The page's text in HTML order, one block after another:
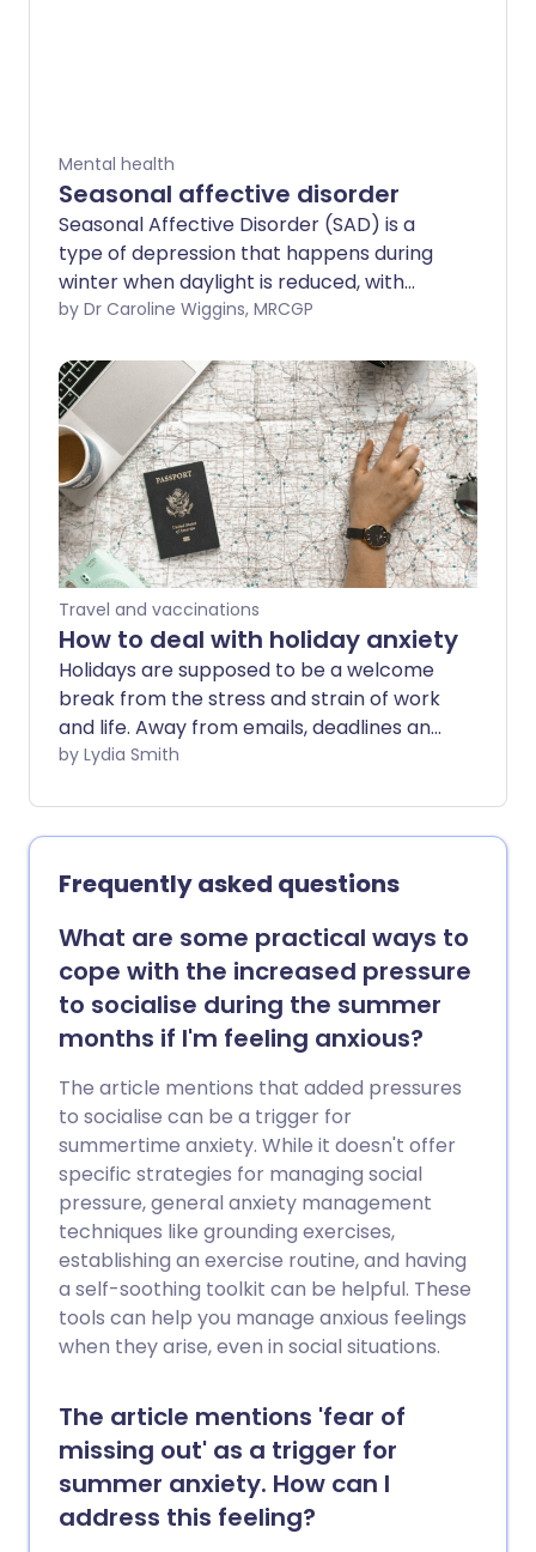
Mental health
Seasonal affective disorder
Seasonal Affective Disorder (SAD) is a
type of depression that happens during
winter when daylight is reduced, with
symptoms improving again in spring.
SAD) is a less severe form of the
condition. This leaflet explains what
causes SAD, symptoms to look out for,
and how to treat it.
by Dr Caroline Wiggins, MRCGP
Travel and vaccinations
How to deal with holiday anxiety
Holidays are supposed to be a welcome
break from the stress and strain of work
and life. Away from emails, deadlines and
more, it's a chance to relax - but for
by Lydia Smith
Frequently asked questions
What are some practical ways to
cope with the increased pressure
to socialise during the summer
months if I'm feeling anxious?
The article mentions that added pressures
to socialise can be a trigger for
summertime anxiety. While it doesn't offer
specific strategies for managing social
pressure, general anxiety management
techniques like grounding exercises,
establishing an exercise routine, and having
a self-soothing toolkit can be helpful. These
tools can help you manage anxious feelings
when they arise, even in social situations.
The article mentions 'fear of
missing out' as a trigger for
summer anxiety. How can I
address this feeling?